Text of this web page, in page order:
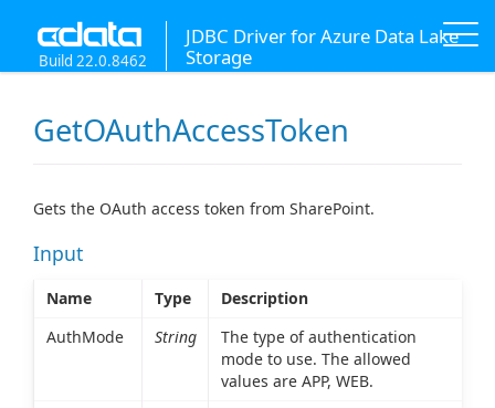
JDBC Driver for Azure Data Lake
Storage
Build 22.0.8462
GetOAuthAccessToken
Gets the OAuth access token from SharePoint.
Input
Name Type
Description
AuthMode
String
The type of authentication
mode to use. The allowed
values are APP, WEB.